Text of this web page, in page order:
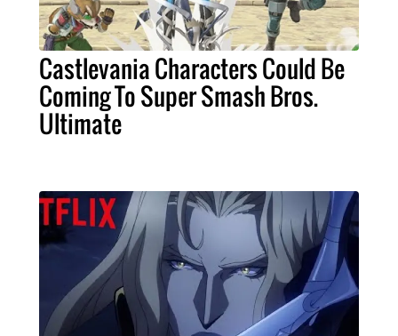
Castlevania Characters Could Be
Coming To Super Smash Bros.
Ultimate